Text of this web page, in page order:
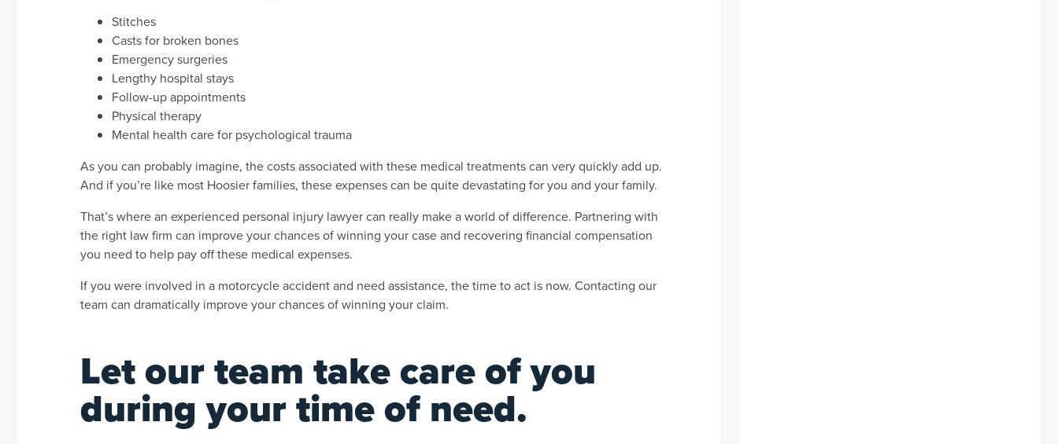
Stitches
Casts for broken bones
Emergency surgeries
Lengthy hospital stays
Follow-up appointments
Physical therapy
Mental health care for psychological trauma
As you can probably imagine, the costs associated with these medical treatments can very quickly add up.
And if you’re like most Hoosier families, these expenses can be quite devastating for you and your family.
That’s where an experienced personal injury lawyer can really make a world of difference. Partnering with
the right law firm can improve your chances of winning your case and recovering financial compensation
you need to help pay off these medical expenses.
If you were involved in a motorcycle accident and need assistance, the time to act is now. Contacting our
team can dramatically improve your chances of winning your claim.
Let our team take care of you
during your time of need.